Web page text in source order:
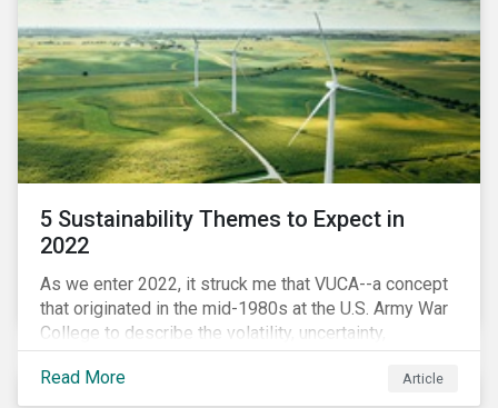
5 Sustainability Themes to Expect in
2022
As we enter 2022, it struck me that VUCA--a concept
that originated in the mid-1980s at the U.S. Army War
College to describe the volatility, uncertainty,
complexity, and ambiguity of the world after the Cold
War—is still a useful framework to think of where we
Read More Article